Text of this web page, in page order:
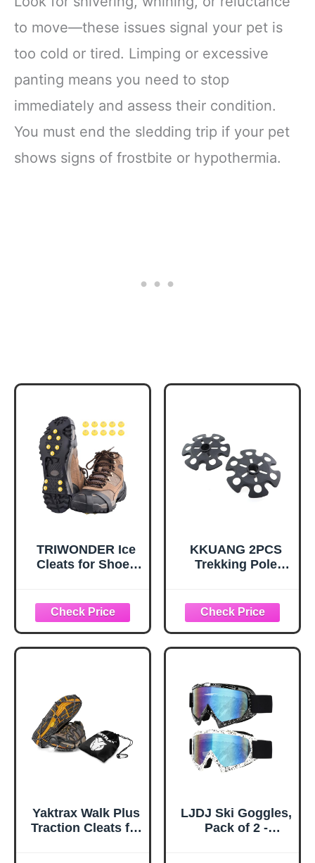
to move—these issues signal your pet is
too cold or tired. Limping or excessive
panting means you need to stop
immediately and assess their condition.
You must end the sledding trip if your pet
shows signs of frostbite or hypothermia.
TRIWONDER Ice
Cleats for Shoes
Snow Crampons
Traction Cleats
Hiking Fishing
Walking Gear (M,
KKUANG 2PCS
Trekking Pole
Accessories for
Walking Sticks
Anti Sink Tips
Horseshoe Foot
and Replacement
Tips for Trekking
Poles in Black
Yaktrax Walk Plus
Traction Cleats for
LJDJ Ski Goggles,
Pack of 2 -